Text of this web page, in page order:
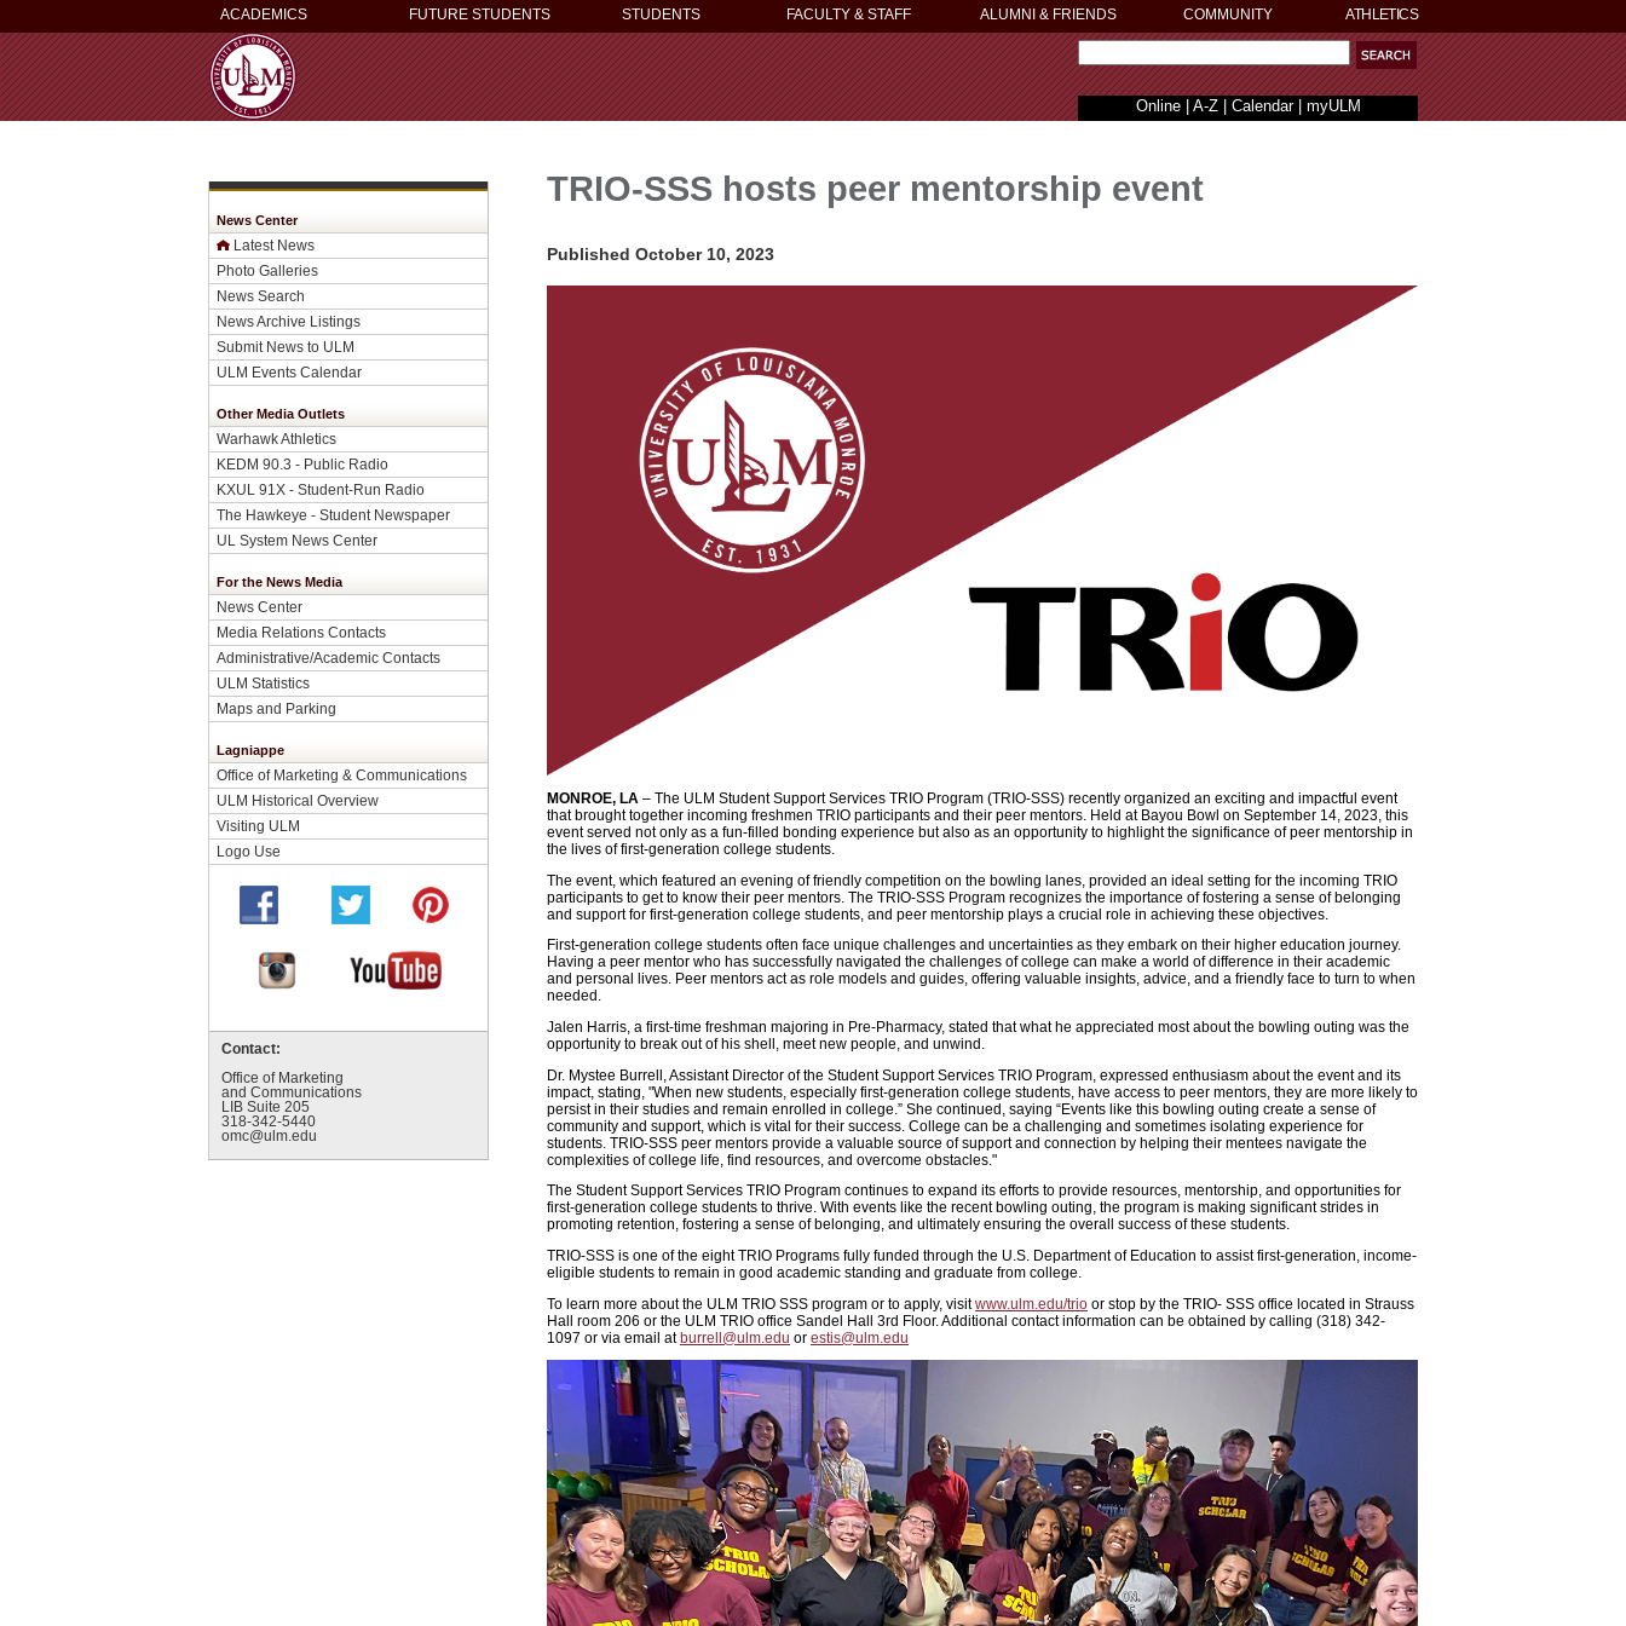
ACADEMICS FUTURE STUDENTS STUDENTS FACULTY & STAFF ALUMNI & FRIENDS COMMUNITY ATHLETICS
Online| A-Z| Calendar| myULM
News Center
Latest News
Photo Galleries
News Search
News Archive Listings
Submit News to ULM
ULM Events Calendar
Other Media Outlets
Warhawk Athletics
KEDM 90.3 - Public Radio
KXUL 91X - Student-Run Radio
The Hawkeye - Student Newspaper
UL System News Center
For the News Media
News Center
Media Relations Contacts
Administrative/Academic Contacts
ULM Statistics
Maps and Parking
Lagniappe
Office of Marketing & Communications
ULM Historical Overview
Visiting ULM
Logo Use
Contact:
Office of Marketing
and Communications
LIB Suite 205
318-342-5440
omc@ulm.edu
TRIO-SSS hosts peer mentorship event
Published October 10, 2023
MONROE, LA – The ULM Student Support Services TRIO Program (TRIO-SSS) recently organized an exciting and impactful event
that brought together incoming freshmen TRIO participants and their peer mentors. Held at Bayou Bowl on September 14, 2023, this
event served not only as a fun-filled bonding experience but also as an opportunity to highlight the significance of peer mentorship in
the lives of first-generation college students.
The event, which featured an evening of friendly competition on the bowling lanes, provided an ideal setting for the incoming TRIO
participants to get to know their peer mentors. The TRIO-SSS Program recognizes the importance of fostering a sense of belonging
and support for first-generation college students, and peer mentorship plays a crucial role in achieving these objectives.
First-generation college students often face unique challenges and uncertainties as they embark on their higher education journey.
Having a peer mentor who has successfully navigated the challenges of college can make a world of difference in their academic
and personal lives. Peer mentors act as role models and guides, offering valuable insights, advice, and a friendly face to turn to when
needed.
Jalen Harris, a first-time freshman majoring in Pre-Pharmacy, stated that what he appreciated most about the bowling outing was the
opportunity to break out of his shell, meet new people, and unwind.
Dr. Mystee Burrell, Assistant Director of the Student Support Services TRIO Program, expressed enthusiasm about the event and its
impact, stating, "When new students, especially first-generation college students, have access to peer mentors, they are more likely to
persist in their studies and remain enrolled in college.” She continued, saying “Events like this bowling outing create a sense of
community and support, which is vital for their success. College can be a challenging and sometimes isolating experience for
students. TRIO-SSS peer mentors provide a valuable source of support and connection by helping their mentees navigate the
complexities of college life, find resources, and overcome obstacles."
The Student Support Services TRIO Program continues to expand its efforts to provide resources, mentorship, and opportunities for
first-generation college students to thrive. With events like the recent bowling outing, the program is making significant strides in
promoting retention, fostering a sense of belonging, and ultimately ensuring the overall success of these students.
TRIO-SSS is one of the eight TRIO Programs fully funded through the U.S. Department of Education to assist first-generation, income-
eligible students to remain in good academic standing and graduate from college.
To learn more about the ULM TRIO SSS program or to apply, visitwww.ulm.edu/trio or stop by the TRIO- SSS office located in Strauss
Hall room 206 or the ULM TRIO office Sandel Hall 3rd Floor. Additional contact information can be obtained by calling (318) 342-
1097 or via email atburrell@ulm.edu or estis@ulm.edu